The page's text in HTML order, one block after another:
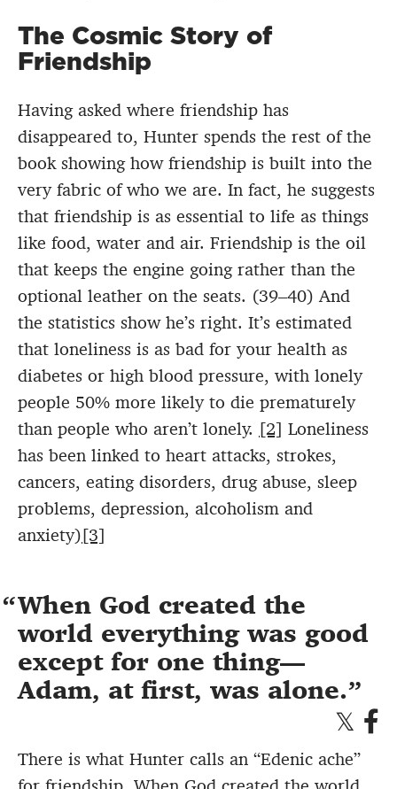
The Cosmic Story of
Friendship
Having asked where friendship has
disappeared to, Hunter spends the rest of the
book showing how friendship is built into the
very fabric of who we are. In fact, he suggests
that friendship is as essential to life as things
like food, water and air. Friendship is the oil
that keeps the engine going rather than the
optional leather on the seats. (39–40) And
the statistics show he’s right. It’s estimated
that loneliness is as bad for your health as
diabetes or high blood pressure, with lonely
people 50% more likely to die prematurely
than people who aren’t lonely. [2] Loneliness
has been linked to heart attacks, strokes,
cancers, eating disorders, drug abuse, sleep
problems, depression, alcoholism and
anxiety)[3]
When God created the
world everything was good
except for one thing—
Adam, at first, was alone.
There is what Hunter calls an “Edenic ache”